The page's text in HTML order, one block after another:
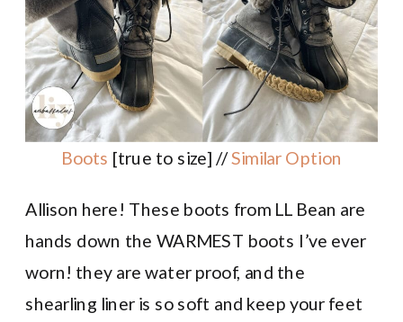
Boots [true to size] //Similar Option
Allison here! These boots from LL Bean are
hands down the WARMEST boots I’ve ever
worn! they are water proof, and the
shearling liner is so soft and keep your feet